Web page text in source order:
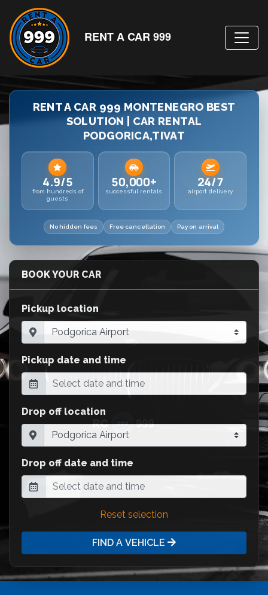
RENT A CAR 999
RENT A CAR 999 MONTENEGRO BEST
SOLUTION | CAR RENTAL
PODGORICA,TIVAT
4.9/5
from hundreds of
guests
50,000+
successful rentals
24/7
airport delivery
No hidden fees Free cancellation Pay on arrival
BOOK YOUR CAR
Pickup location
Pickup date and time
Drop off location
Drop off date and time
Reset selection
FIND A VEHICLE